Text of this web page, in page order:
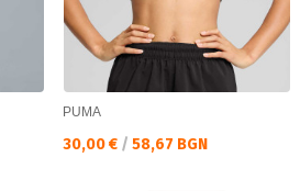
PUMA
Текуща цена:
30,00 € / 58,67 BGN